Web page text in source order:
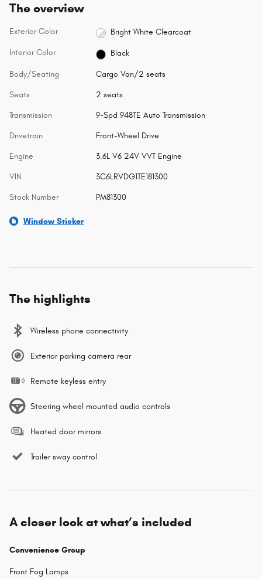
The overview
Exterior Color Bright White Clearcoat
Interior Color Black
Body/Seating Cargo Van/2 seats
Seats 2 seats
Transmission 9-Spd 948TE Auto Transmission
Drivetrain Front-Wheel Drive
Engine 3.6L V6 24V VVT Engine
VIN 3C6LRVDG1TE181300
Stock Number PM81300
Window Sticker
The highlights
Wireless phone connectivity
Exterior parking camera rear
Remote keyless entry
Steering wheel mounted audio controls
Heated door mirrors
Trailer sway control
A closer look at what’s included
Convenience Group
Front Fog Lamps